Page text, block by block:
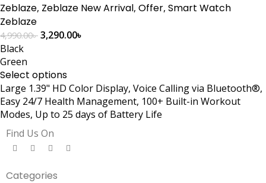
Zeblaze, Zeblaze New Arrival, Offer, Smart Watch
Zeblaze
4,990.00৳ 3,290.00৳
Black
Green
Select options
Large 1.39" HD Color Display, Voice Calling via Bluetooth®,
Easy 24/7 Health Management, 100+ Built-in Workout
Modes, Up to 25 days of Battery Life
Find Us On
Categories